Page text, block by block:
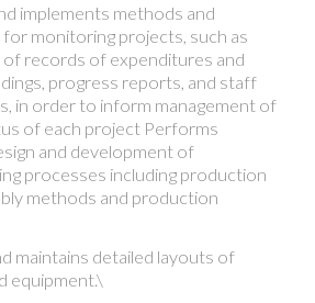
implements methods and
monitoring projects, such as
records of expenditures and
progress reports, and staff
in order to inform management of
of each project Performs
and development of
processes including production
methods and production
maintains detailed layouts of
equipment.\